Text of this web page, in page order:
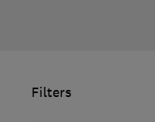
Filters